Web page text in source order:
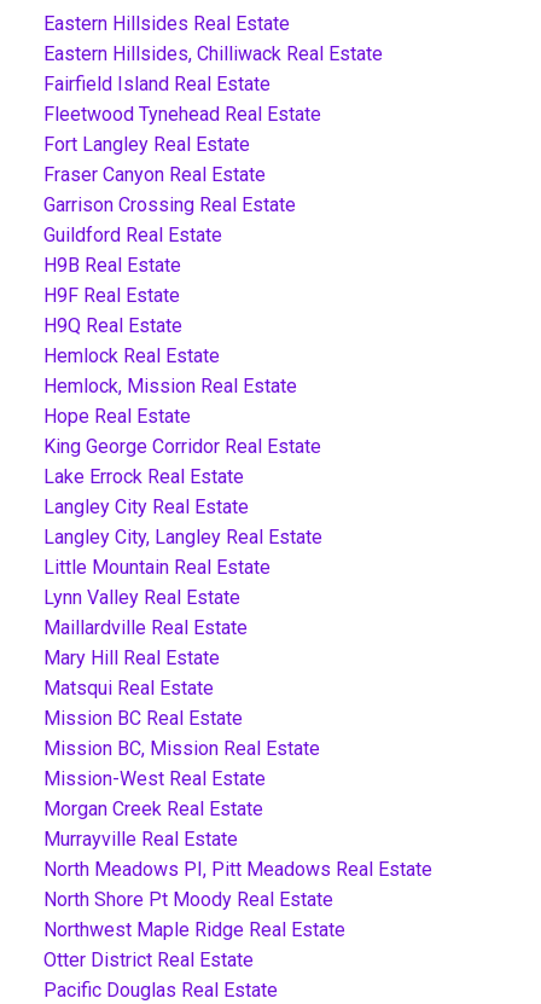
Eastern Hillsides Real Estate
Eastern Hillsides, Chilliwack Real Estate
Fairfield Island Real Estate
Fleetwood Tynehead Real Estate
Fort Langley Real Estate
Fraser Canyon Real Estate
Garrison Crossing Real Estate
Guildford Real Estate
H9B Real Estate
H9F Real Estate
H9Q Real Estate
Hemlock Real Estate
Hemlock, Mission Real Estate
Hope Real Estate
King George Corridor Real Estate
Lake Errock Real Estate
Langley City Real Estate
Langley City, Langley Real Estate
Little Mountain Real Estate
Lynn Valley Real Estate
Maillardville Real Estate
Mary Hill Real Estate
Matsqui Real Estate
Mission BC Real Estate
Mission BC, Mission Real Estate
Mission-West Real Estate
Morgan Creek Real Estate
Murrayville Real Estate
North Meadows PI, Pitt Meadows Real Estate
North Shore Pt Moody Real Estate
Northwest Maple Ridge Real Estate
Otter District Real Estate
Pacific Douglas Real Estate